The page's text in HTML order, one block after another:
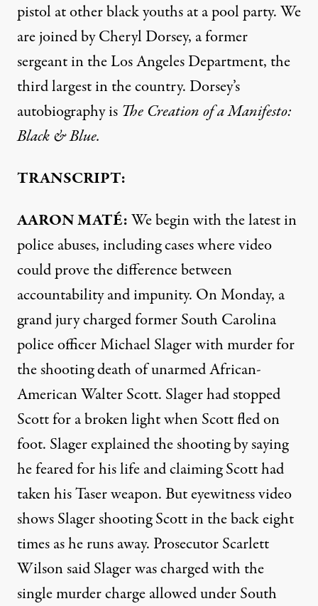
pistol at other black youths at a pool party. We
are joined by Cheryl Dorsey, a former
sergeant in the Los Angeles Department, the
third largest in the country. Dorsey’s
autobiography is The Creation of a Manifesto:
Black & Blue.
TRANSCRIPT:
AARONMATÉ:We begin with the latest in
police abuses, including cases where video
could prove the difference between
accountability and impunity. On Monday, a
grand jury charged former South Carolina
police officer Michael Slager with murder for
the shooting death of unarmed African-
American Walter Scott. Slager had stopped
Scott for a broken light when Scott fled on
foot. Slager explained the shooting by saying
he feared for his life and claiming Scott had
taken his Taser weapon. But eyewitness video
shows Slager shooting Scott in the back eight
times as he runs away. Prosecutor Scarlett
Wilson said Slager was charged with the
single murder charge allowed under South